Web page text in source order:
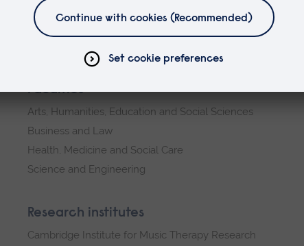
Sciences PhDcourse page for more
Faculties
Arts, Humanities, Education and Social Sciences
Business and Law
Health, Medicine and Social Care
Science and Engineering
Research institutes
Cambridge Institute for Music Therapy Research